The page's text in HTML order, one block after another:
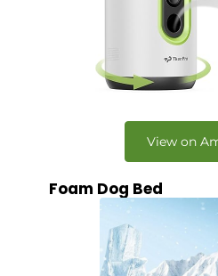
View on
Foam Dog Bed